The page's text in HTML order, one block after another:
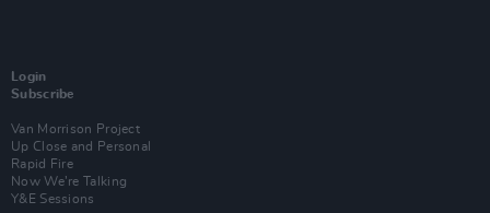
Login
Subscribe
Van Morrison Project
Up Close and Personal
Rapid Fire
Now We’re Talking
Y&E Sessions